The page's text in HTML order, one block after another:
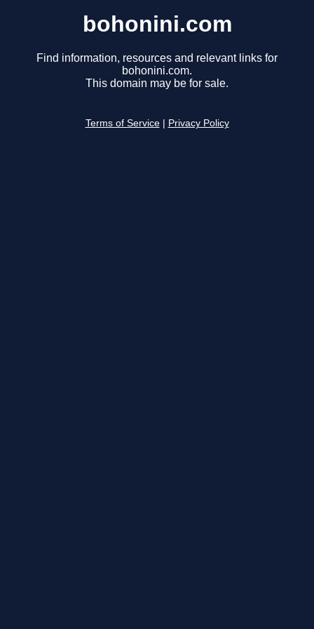
bohonini.com
Find information, resources and relevant links for
bohonini.com.
This domain may be for sale.
Terms of Service Privacy Policy